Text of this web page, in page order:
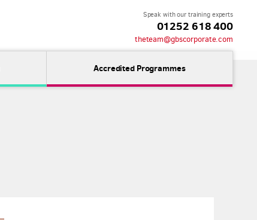
Speak with our training experts
01252 618 400
theteam@gbscorporate.com
Accredited Programmes